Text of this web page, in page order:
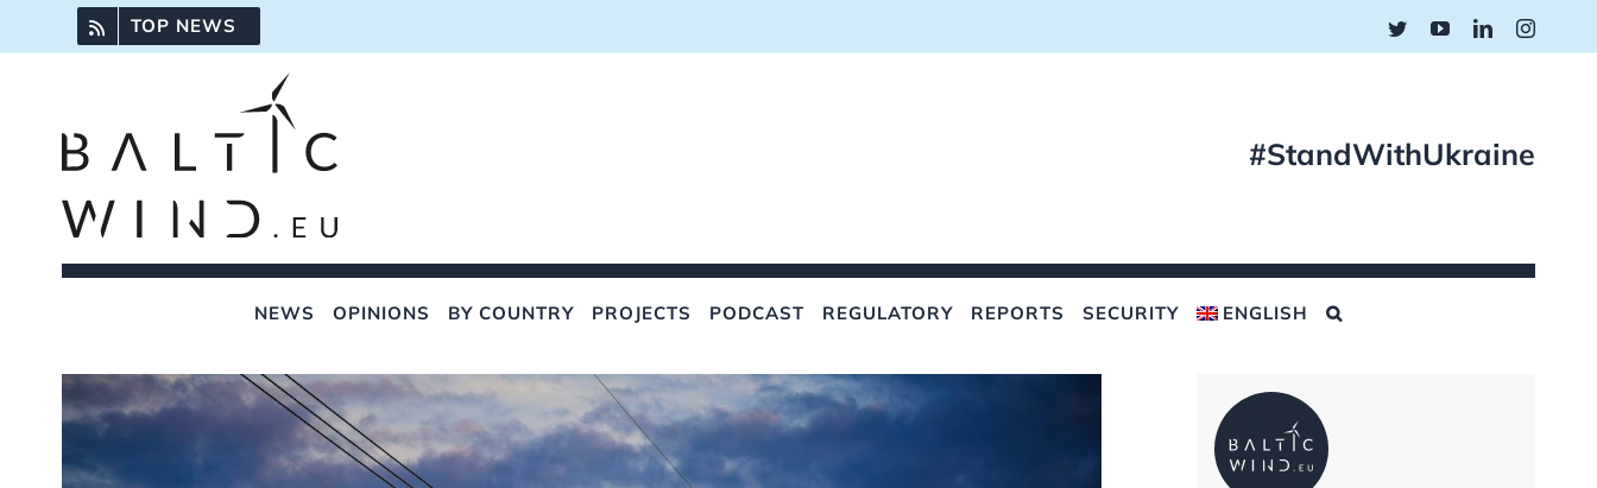
to
TOP NEWS TwitterYouTubeLinkedIn
#StandWithUkraine
NEWS OPINIONS BY COUNTRY PROJECTS PODCAST REGULATORY REPORTS SECURITY ENGLISH
View
Larger